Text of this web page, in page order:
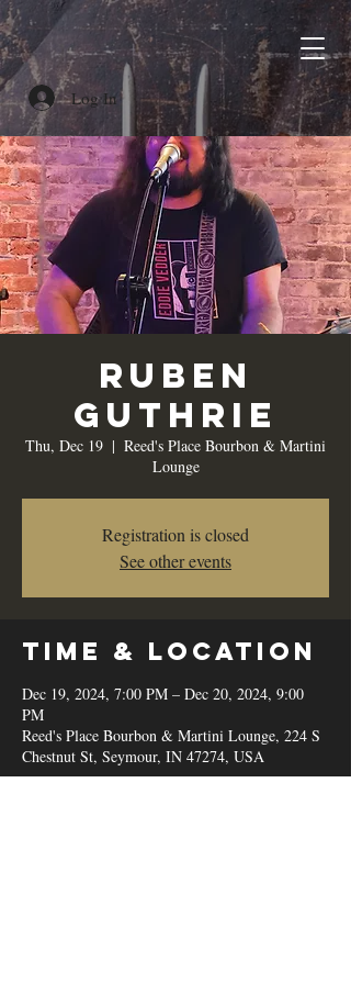
Log In
Ruben
Guthrie
Thu, Dec 19
  |
Reed's Place Bourbon & Martini
Lounge
Registration is closed
See other events
Time & Location
Dec 19, 2024, 7:00 PM – Dec 20, 2024, 9:00
PM
Reed's Place Bourbon & Martini Lounge, 224 S
Chestnut St, Seymour, IN 47274, USA